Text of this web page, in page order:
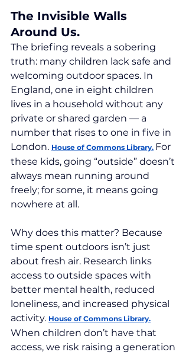
The Invisible Walls
Around Us.
The briefing reveals a sobering
truth: many children lack safe and
welcoming outdoor spaces. In
England, one in eight children
lives in a household without any
private or shared garden — a
number that rises to one in five in
London. House of Commons Library. For
these kids, going “outside” doesn’t
always mean running around
freely; for some, it means going
nowhere at all.
Why does this matter? Because
time spent outdoors isn’t just
about fresh air. Research links
access to outside spaces with
better mental health, reduced
loneliness, and increased physical
activity. House of Commons Library.
When children don’t have that
access, we risk raising a generation